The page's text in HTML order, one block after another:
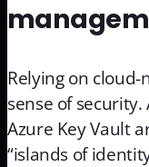
Relying on cloud-
sense of security.
Azure Key Vault
“islands of